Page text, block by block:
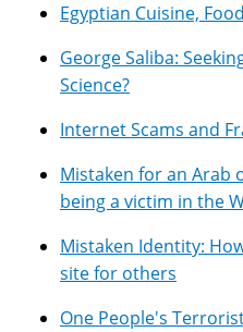
George Saliba:
Science?
Internet Scams and
Mistaken for an Arab
being a victim in the
Mistaken Identity:
site for others
One People's